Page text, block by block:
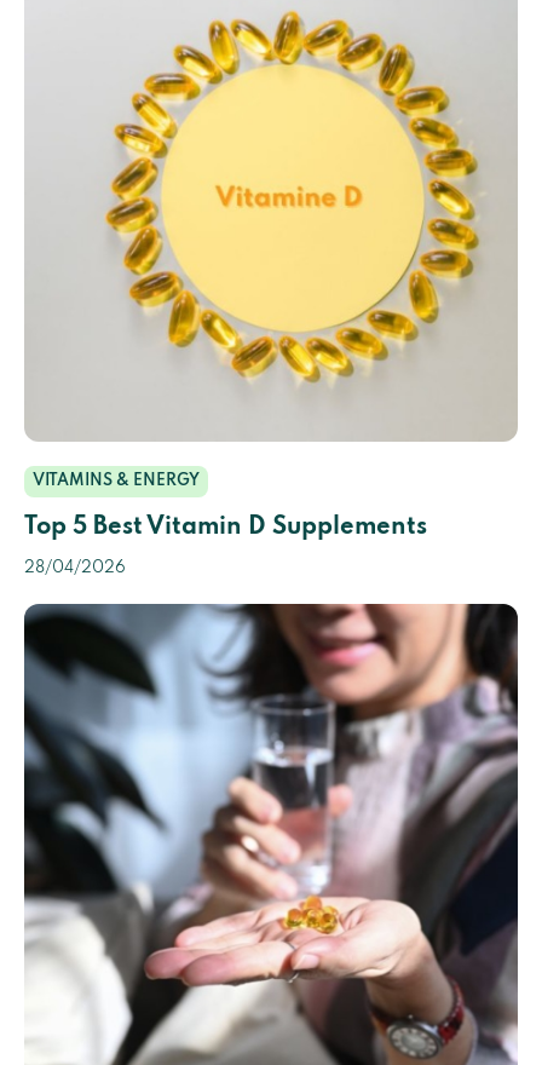
VITAMINS & ENERGY
Top 5 Best Vitamin D Supplements
28/04/2026